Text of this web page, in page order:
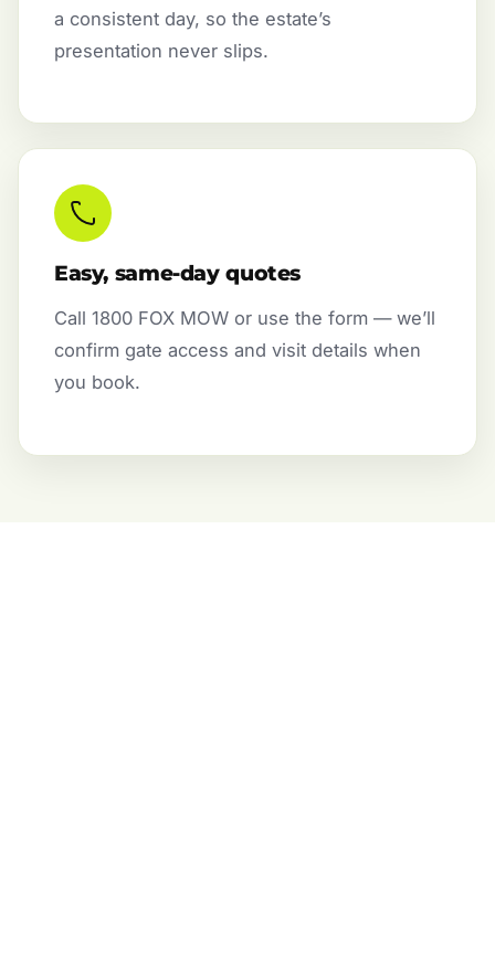
a consistent day, so the estate’s
presentation never slips.
Easy, same-day quotes
Call 1800 FOX MOW or use the form — we’ll
confirm gate access and visit details when
you book.